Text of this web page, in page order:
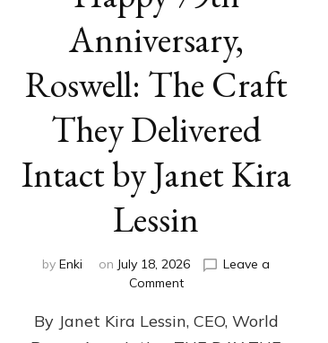
Anniversary,
Roswell: The Craft
They Delivered
Intact by Janet Kira
Lessin
by Enki on July 18, 2026
Leave a
Commenton
79th
Anniversary,
By Janet Kira Lessin, CEO, World